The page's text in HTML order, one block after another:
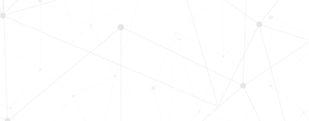
Request a demo today and see how our
science-driven platform accelerates hiring,